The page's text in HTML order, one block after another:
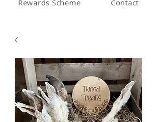
Rewards Scheme Contact